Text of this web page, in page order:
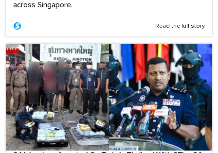
across Singapore.
Read the full story